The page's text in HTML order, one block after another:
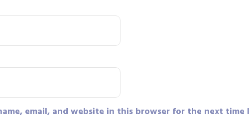
email, and website in this browser for the next time